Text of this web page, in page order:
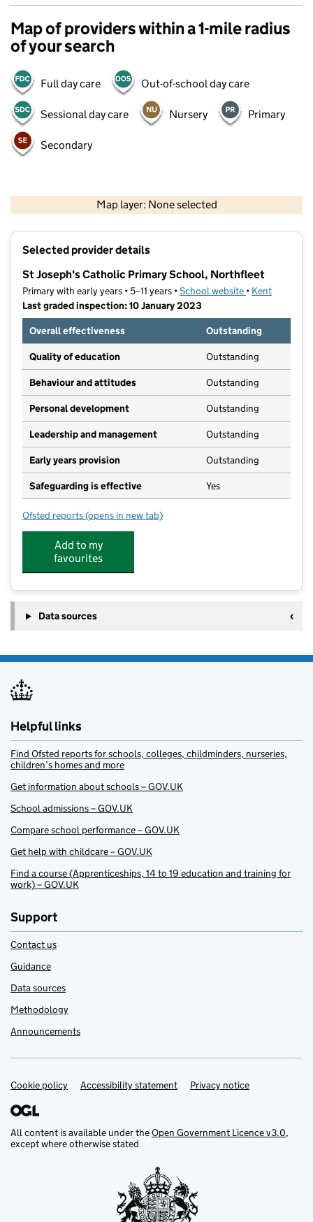
Map of providers within a 1-mile radius
of your search
Full day care Out-of-school day care
Sessional day care Nursery Primary
Secondary
Map layer: None selected
Contains OS data © Crown copyright and database rights 2026
Selected provider details
St Joseph's Catholic Primary School, Northfleet
Primary with early years • 5–11 years •School website (opens in new
• Kent
Last graded inspection: 10 January 2023
Overall effectiveness
Outstanding
Quality of education Outstanding
Behaviour and attitudes Outstanding
Personal development Outstanding
Leadership and management Outstanding
Early years provision Outstanding
Safeguarding is effective Yes
Ofsted reports for St Joseph's Catholic Primary School, Northfleet
(opens in new tab)
Add to my
favourites
Data sources
Helpful links
Find Ofsted reports for schools, colleges, childminders, nurseries,
children’s homes and more
Get information about schools – GOV.UK
School admissions – GOV.UK
Compare school performance – GOV.UK
Get help with childcare – GOV.UK
Find a course (Apprenticeships, 14 to 19 education and training for
work) – GOV.UK
Support
Contact us
Guidance
Data sources
Methodology
Announcements
Support links
Cookie policy Accessibility statement Privacy notice
All content is available under theOpen Government Licence v3.0,
except where otherwise stated